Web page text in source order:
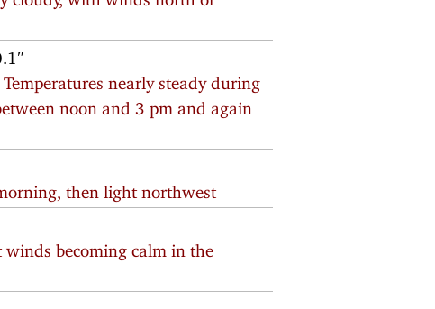
nearly steady during
noon and 3 pm and again
then light northwest
becoming calm in the